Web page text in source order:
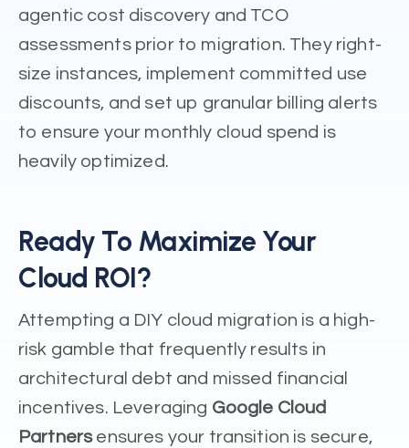
agentic cost discovery and TCO
assessments prior to migration. They right-
size instances, implement committed use
discounts, and set up granular billing alerts
to ensure your monthly cloud spend is
heavily optimized.
Ready To Maximize Your
Cloud ROI?
Attempting a DIY cloud migration is a high-
risk gamble that frequently results in
architectural debt and missed financial
incentives. Leveraging Google Cloud
Partnersensures your transition is secure,